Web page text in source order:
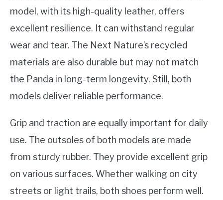
model, with its high-quality leather, offers
excellent resilience. It can withstand regular
wear and tear. The Next Nature’s recycled
materials are also durable but may not match
the Panda in long-term longevity. Still, both
models deliver reliable performance.
Grip and traction are equally important for daily
use. The outsoles of both models are made
from sturdy rubber. They provide excellent grip
on various surfaces. Whether walking on city
streets or light trails, both shoes perform well.